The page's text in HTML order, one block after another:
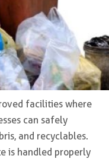
facilities where
can safely
and recyclables.
is handled properly